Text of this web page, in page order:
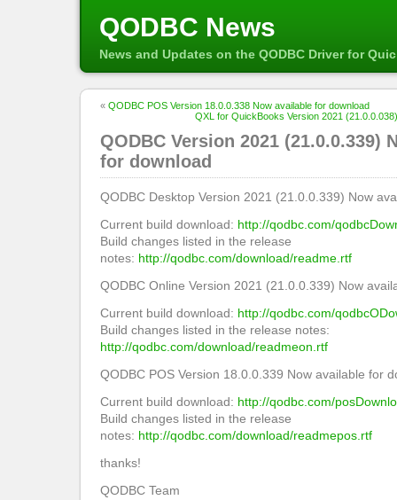
QODBC News
News and Updates on the QODBC Driver for
« QODBC POS Version 18.0.0.338 Now available for download
QXL for QuickBooks Version 2021
QODBC Version 2021 (21.0.0.339)
for download
QODBC Desktop Version 2021 (21.0.0.339) Now
Current build download: http://qodbc.com/
Build changes listed in the release
notes: http://qodbc.com/download/readme.rtf
QODBC Online Version 2021 (21.0.0.339) Now
Current build download: http://qodbc.com/
Build changes listed in the release notes:
http://qodbc.com/download/readmeon.rtf
QODBC POS Version 18.0.0.339 Now available for
Current build download: http://qodbc.com/
Build changes listed in the release
notes: http://qodbc.com/download/readmepos.rtf
thanks!
QODBC Team